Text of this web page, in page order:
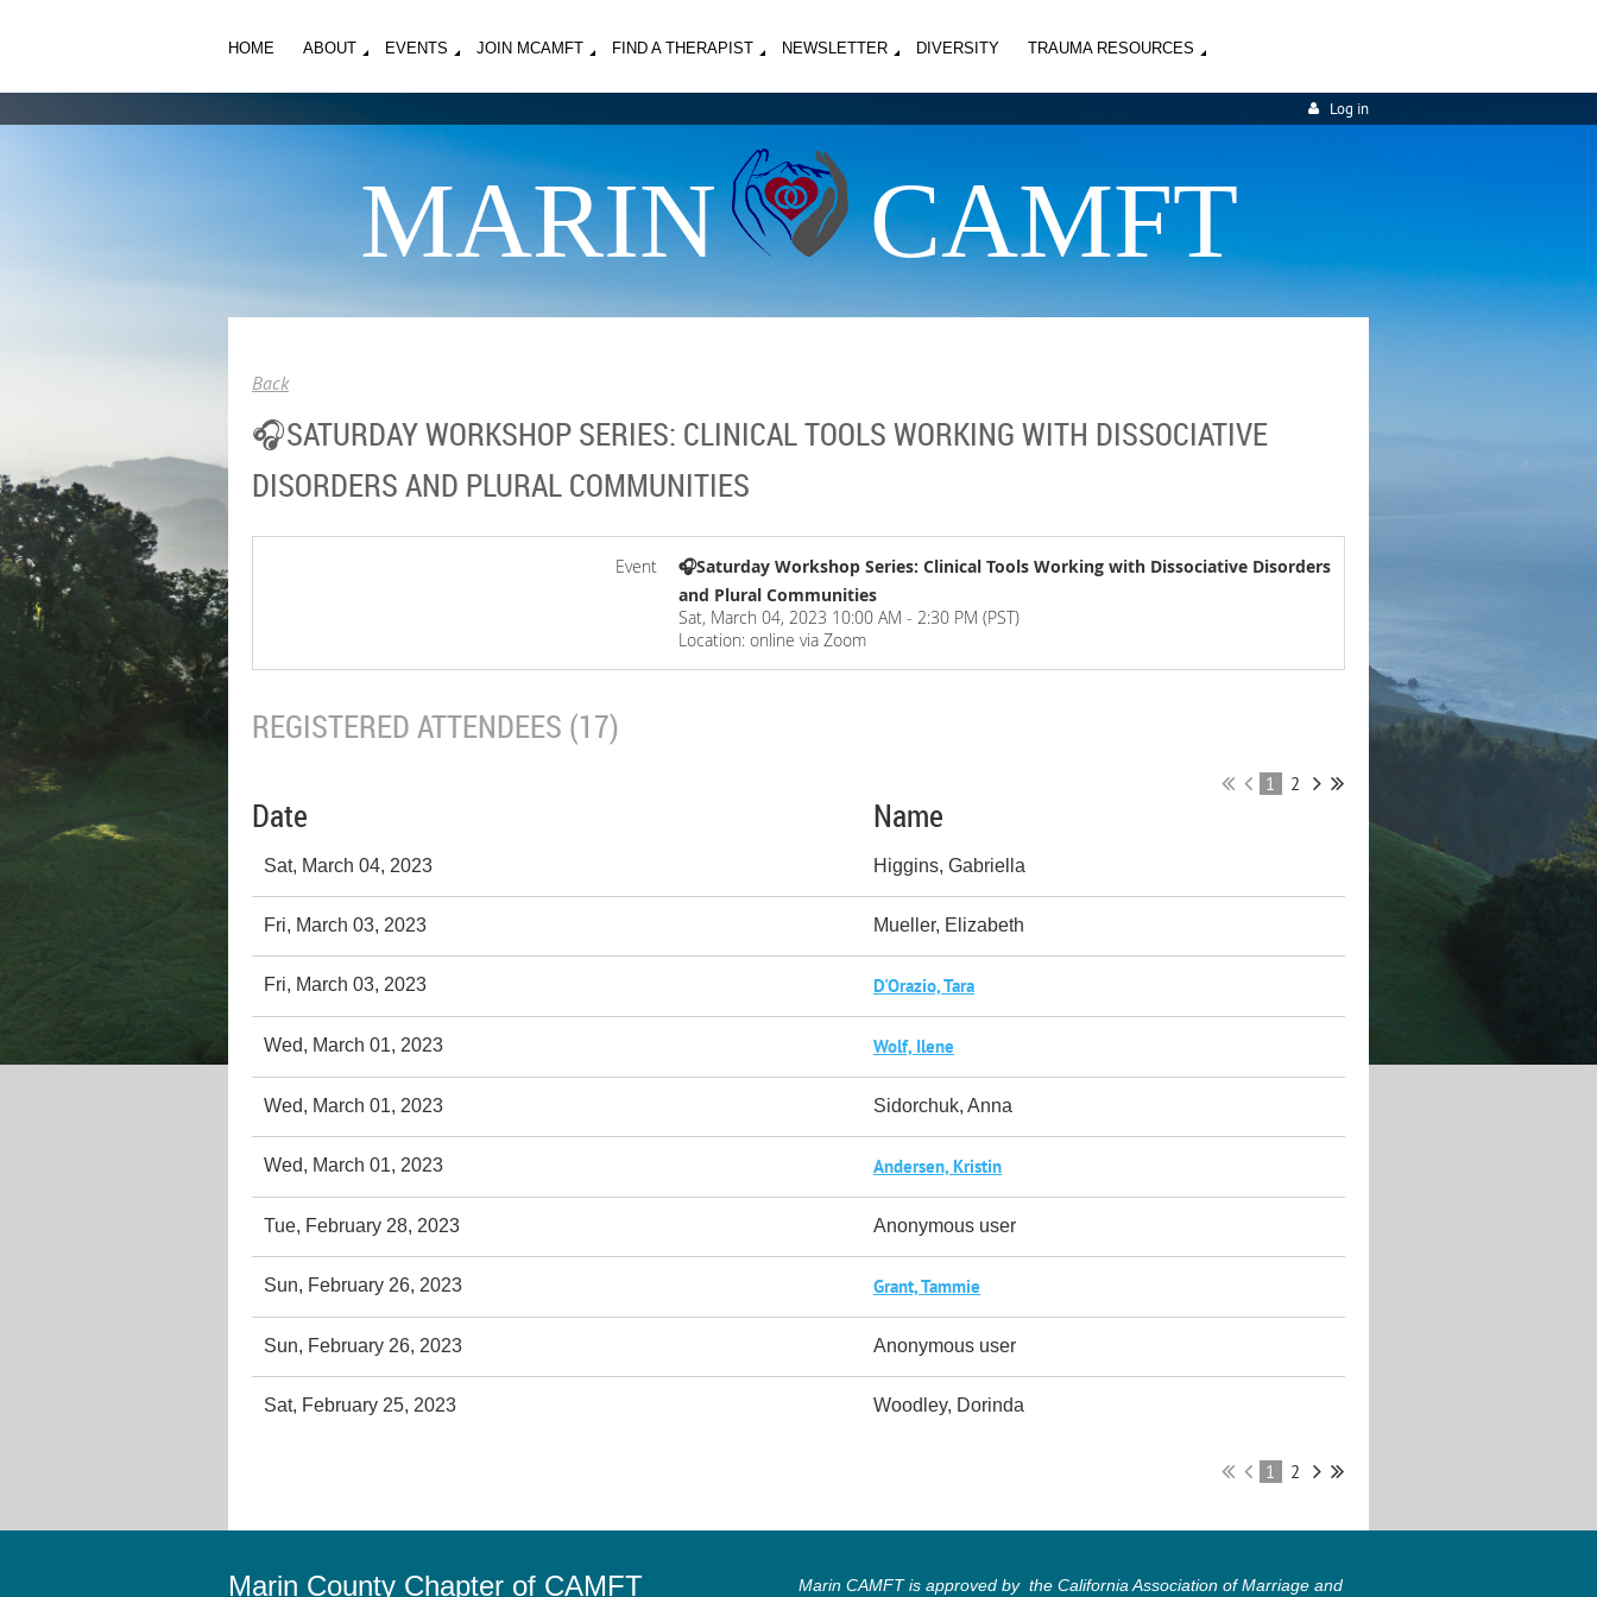
HOME ABOUT EVENTS JOIN MCAMFT FIND A THERAPIST NEWSLETTER DIVERSITY TRAUMA RESOURCES
Log in
MARIN CAMFT
Back
🎧SATURDAY WORKSHOP SERIES: CLINICAL TOOLS WORKING WITH DISSOCIATIVE
DISORDERS AND PLURAL COMMUNITIES
Event
🎧Saturday Workshop Series: Clinical Tools Working with Dissociative Disorders
and Plural Communities
Sat, March 04, 2023 10:00 AM - 2:30 PM (PST)
Location: online via Zoom
REGISTERED ATTENDEES (17)
1 2
Date Name
Sat, March 04, 2023 Higgins, Gabriella
Fri, March 03, 2023 Mueller, Elizabeth
Fri, March 03, 2023 D'Orazio, Tara
Wed, March 01, 2023 Wolf, Ilene
Wed, March 01, 2023 Sidorchuk, Anna
Wed, March 01, 2023 Andersen, Kristin
Tue, February 28, 2023 Anonymous user
Sun, February 26, 2023 Grant, Tammie
Sun, February 26, 2023 Anonymous user
Sat, February 25, 2023 Woodley, Dorinda
1 2
Marin County Chapter of CAMFT Marin CAMFT is approved by the California Association of Marriage and